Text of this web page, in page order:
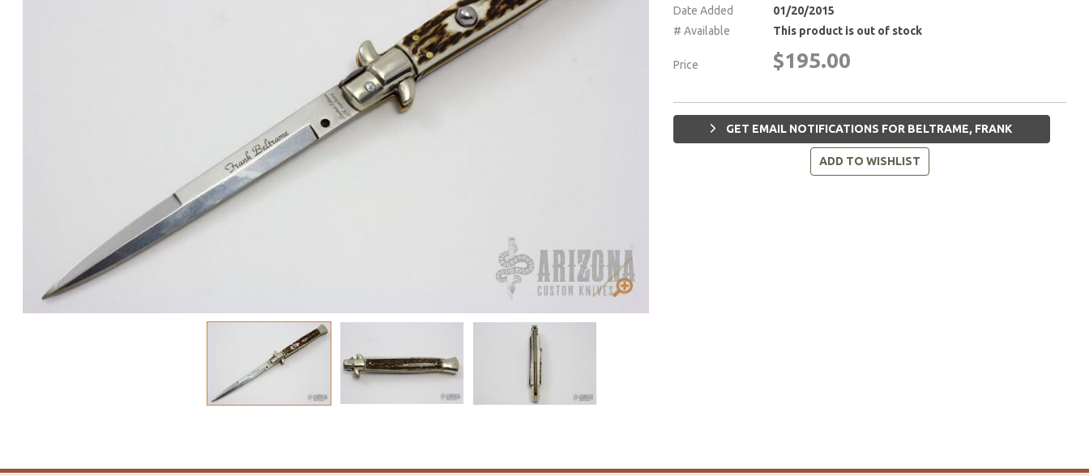
Date Added
01/20/2015
# Available
This product is out of stock
Price $195.00
GET EMAIL NOTIFICATIONS FOR BELTRAME, FRANK
ADD TO WISHLIST